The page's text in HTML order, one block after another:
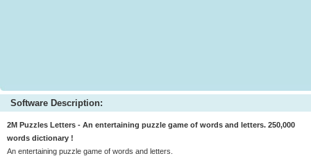
Software Description:
2M Puzzles Letters - An entertaining puzzle game of words and letters. 250,000
words dictionary !
An entertaining puzzle game of words and letters.